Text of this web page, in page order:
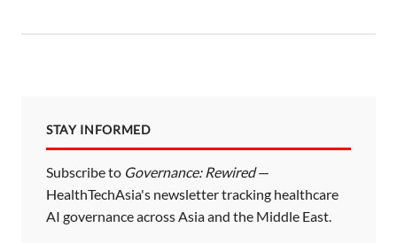
STAY INFORMED
Subscribe to Governance: Rewired—
HealthTechAsia's newsletter tracking healthcare
AI governance across Asia and the Middle East.